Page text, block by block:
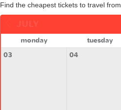
Find the cheapest tickets to travel
monday
tuesday
03
04